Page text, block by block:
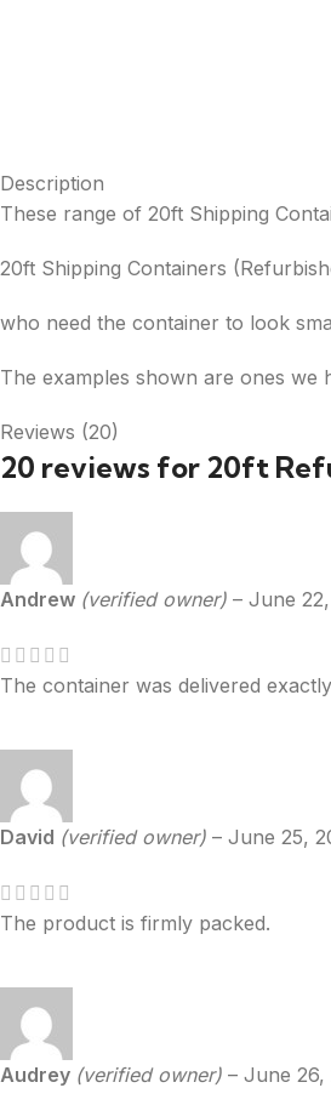
Description
These range of 20ft Shipping
20ft Shipping Containers
who need the container to look
The examples shown are ones we
Reviews (20)
20 reviews for 20ft
Andrew (verified owner) – June
The container was delivered
David (verified owner) – June 25,
The product is firmly packed.
Audrey (verified owner) – June 26,